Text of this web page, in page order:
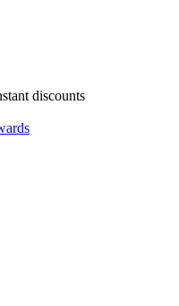
discounts